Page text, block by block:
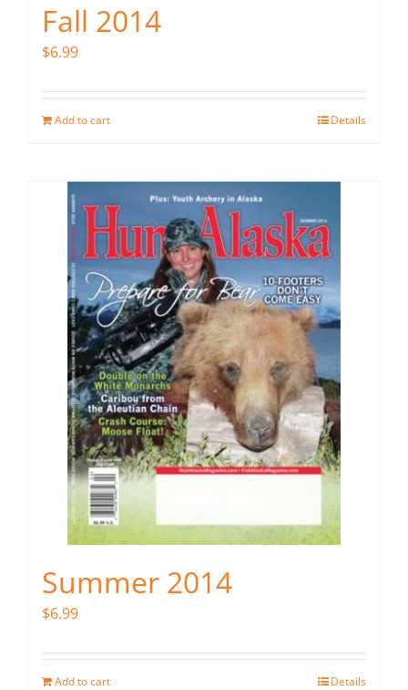
Fall 2014
$6.99
Add to cart Details
Summer 2014
$6.99
Add to cart Details